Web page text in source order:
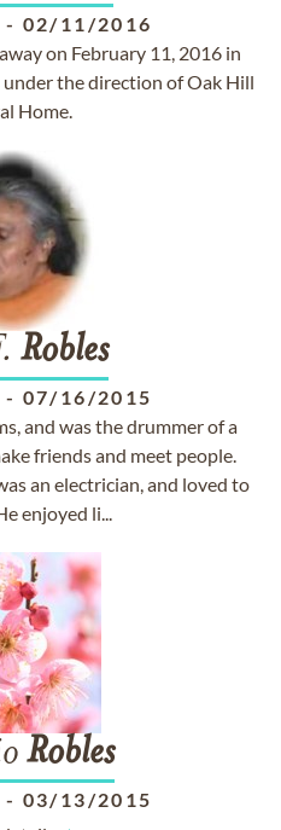
- 02/11/2016
on February 11, 2016 in
under the direction of Oak Hill
Home.
Robles
- 07/16/2015
and was the drummer of a
friends and meet people.
an electrician, and loved to
enjoyed li...
Robles
- 03/13/2015